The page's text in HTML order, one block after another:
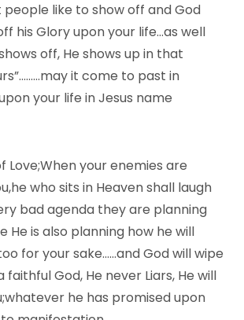
people like to show off and God
his Glory upon your life…as well
off, He shows up in that
it come to past in
your life in Jesus name
Love;When your enemies are
who sits in Heaven shall laugh
bad agenda they are planning
He is also planning how he will
for your sake……and God will wipe
faithful God, He never Liars, He will
he has promised upon